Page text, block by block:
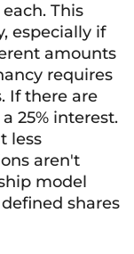
This
especially if
amounts
requires
If there are
25% interest.
less
aren't
model
shares